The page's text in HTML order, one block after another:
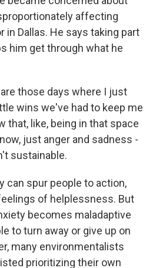
affecting
Dallas. He says taking part
him get through what he
are those days where I just
wins we've had to keep me
that, like, being in that space
just anger and sadness -
sustainable.
can spur people to action,
of helplessness. But
becomes maladaptive
to turn away or give up on
many environmentalists
prioritizing their own